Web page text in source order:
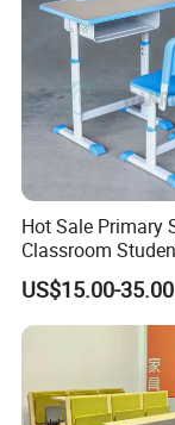
Hot Sale Primary
Classroom
with Chair School
US$15.00-35.00